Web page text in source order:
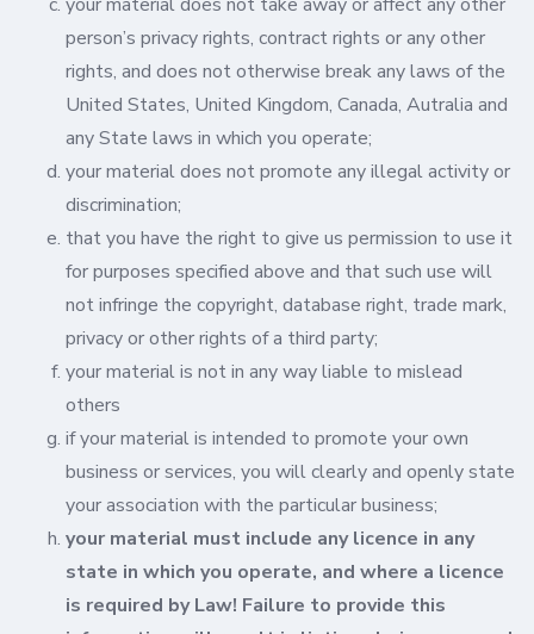
person’s privacy rights, contract rights or any other
rights, and does not otherwise break any laws of the
United States, United Kingdom, Canada, Autralia and
any State laws in which you operate;
your material does not promote any illegal activity or
discrimination;
that you have the right to give us permission to use it
for purposes specified above and that such use will
not infringe the copyright, database right, trade mark,
privacy or other rights of a third party;
your material is not in any way liable to mislead
others
if your material is intended to promote your own
business or services, you will clearly and openly state
your association with the particular business;
your material must include any licence in any
state in which you operate, and where a licence
is required by Law! Failure to provide this